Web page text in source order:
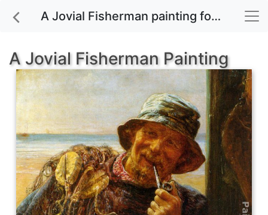
A Jovial Fisherman painting for sale
A Jovial Fisherman Painting